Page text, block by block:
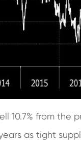
10.7% from the
as tight